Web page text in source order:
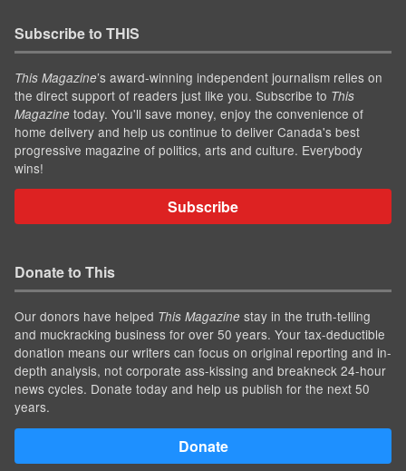
Subscribe to THIS
This Magazine’s award-winning independent journalism relies on
the direct support of readers just like you. Subscribe to This
Magazine today. You'll save money, enjoy the convenience of
home delivery and help us continue to deliver Canada's best
progressive magazine of politics, arts and culture. Everybody
wins!
Subscribe
Donate to This
Our donors have helped This Magazine stay in the truth-telling
and muckracking business for over 50 years. Your tax-deductible
donation means our writers can focus on original reporting and in-
depth analysis, not corporate ass-kissing and breakneck 24-hour
news cycles. Donate today and help us publish for the next 50
years.
Donate